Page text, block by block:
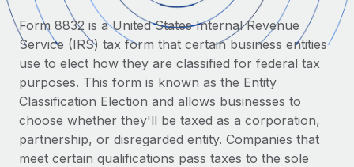
Onboard and manage contractors globally
PEO
Outsource complex employment tasks
INFRASTRUCTURE
Remote Embedded
Seamlessly integrate HR into workflows
GROWTH STAGE
Startups
Agile global HR & payroll solutions for growing
companies
Mid-market
Expand teams with tailored HR solutions
Contractor payout calculator
Explore currency options and payout speeds for global
contractors
LEARN WITH REMOTE
Research & Guides
Case studies
Nederlands
Français
Deutsch
Español
Login
Form 8832 is a United States Internal Revenue
Service (IRS) tax form that certain business entities
use to elect how they are classified for federal tax
purposes. This form is known as the Entity
Classification Election and allows businesses to
choose whether they'll be taxed as a corporation,
partnership, or disregarded entity. Companies that
meet certain qualifications pass taxes to the sole